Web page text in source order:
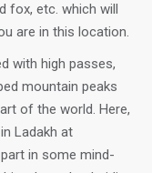
fox, etc. which will
are in this location.
with high passes,
mountain peaks
of the world. Here,
Ladakh at
in some mind-